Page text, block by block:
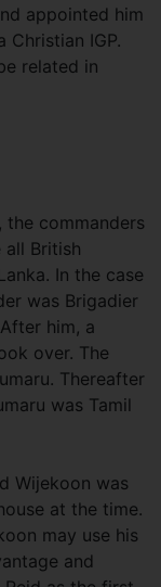
appointed him
IGP.
related in
the commanders
all British
In the case
was Brigadier
him, a
over. The
Thereafter
was Tamil
Wijekoon was
at the time.
may use his
and